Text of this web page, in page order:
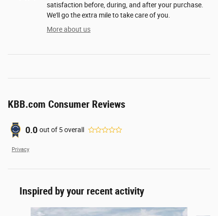
satisfaction before, during, and after your purchase.
We'll go the extra mile to take care of you.
More about us
KBB.com Consumer Reviews
0.0 out of 5overall
Privacy
Inspired by your recent activity
Slide 1 of 6